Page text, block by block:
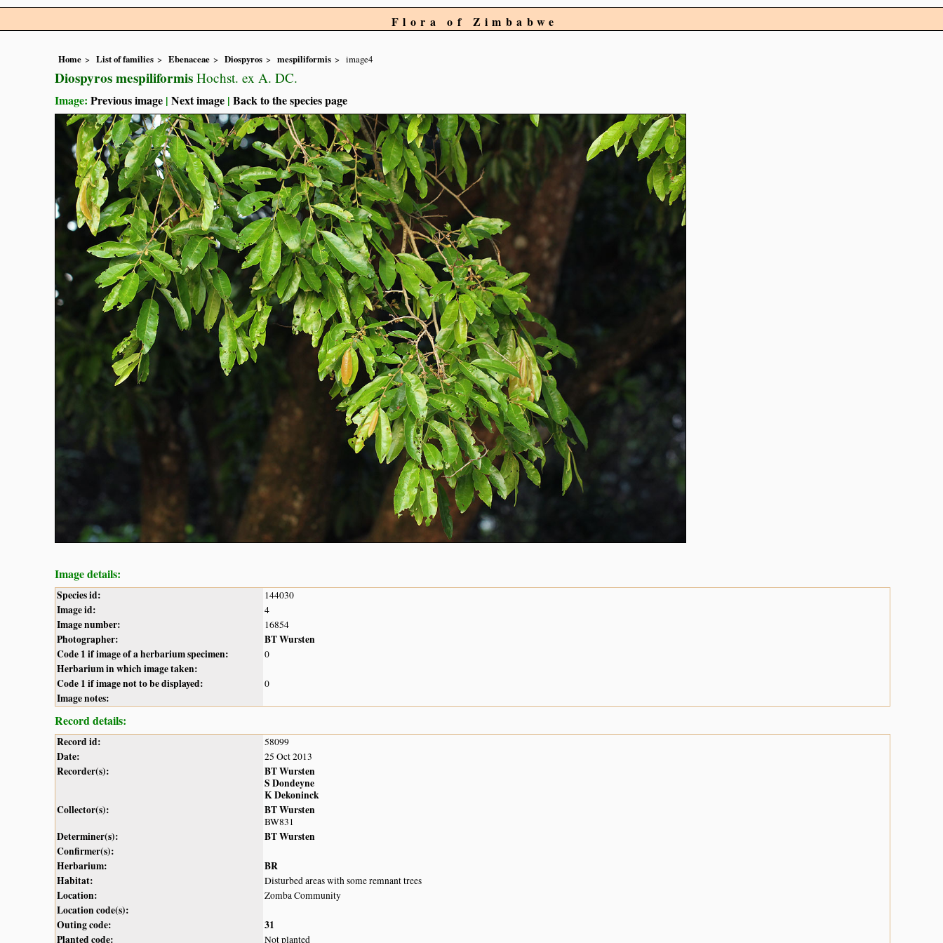
Flora of Zimbabwe
Home List of families Ebenaceae Diospyros mespiliformis image4
Diospyros mespiliformis Hochst. ex A. DC.
Image: Previous image | Next image | Back to the species page
Image details:
Species id: 144030
Image id: 4
Image number: 16854
Photographer:
BT Wursten
Code 1 if image of a herbarium specimen:
0
Herbarium in which image taken:
Code 1 if image not to be displayed:
0
Image notes:
Record details:
Record id: 58099
Date: 25 Oct 2013
Recorder(s):
BT Wursten
S Dondeyne
K Dekoninck
Collector(s):
BT Wursten
BW831
Determiner(s):
BT Wursten
Confirmer(s):
Herbarium:
BR
Habitat:
Disturbed areas with some remnant trees
Location: Zomba Community
Location code(s):
Outing code:
31
Planted code:
Not planted